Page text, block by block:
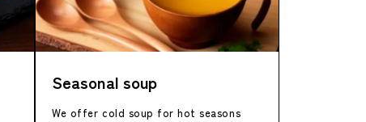
Seasonal soup
We offer cold soup for hot seasons